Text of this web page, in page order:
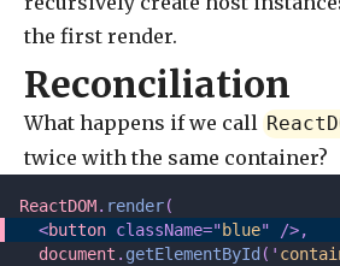
the first render.
Reconciliation
What happens if we call
twice with the same container?
ReactDOM. render(
  <
button className="blue" />,
  document
. getElementById ( '